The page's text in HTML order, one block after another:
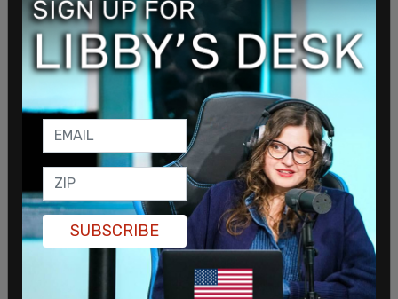
issued "to comply with Hegseth's instructions."
Hegseth has
deniedordering to "kill everybody,"
calling it "fabricated, inflammatory, and
derogatory reporting" from "the fake news." He
wrote, "As we’ve said from the beginning, and in
every statement, these highly effective strikes are
specifically intended to be ‘lethal, kinetic strikes.’
The declared intent is to stop lethal drugs,
destroy narco-boats, and kill the narco-terrorists
who are poisoning the American people. Every
trafficker we kill is affiliated with a Designated
Terrorist Organization."
SUBSCRIBE